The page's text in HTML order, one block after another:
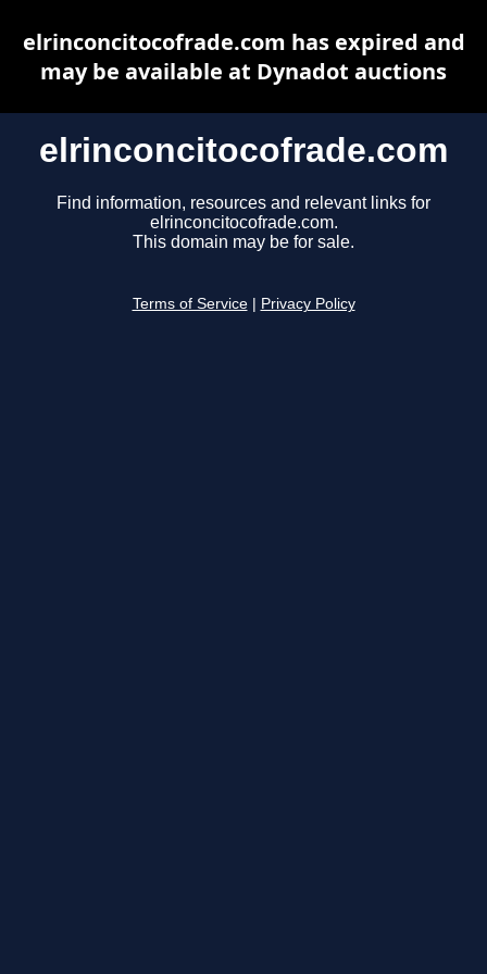
elrinconcitocofrade.com
Find information, resources and relevant links for
elrinconcitocofrade.com.
This domain may be for sale.
Terms of Service Privacy Policy
elrinconcitocofrade.com has expired and
may be available at Dynadot auctions